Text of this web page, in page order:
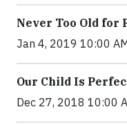
Never Too Old for
Jan 4, 2019 10:00
Our Child Is
Dec 27, 2018 10:00